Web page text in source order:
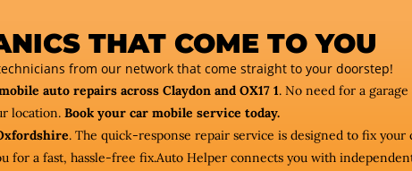
THAT COME TO YOU
from our network that come straight to your doorstep!
auto repairs across Claydon and OX17 1. No need for a
location. Book your car mobile service today.
. The quick-response repair service is designed to fix your
for a fast, hassle-free fix.Auto Helper connects you with